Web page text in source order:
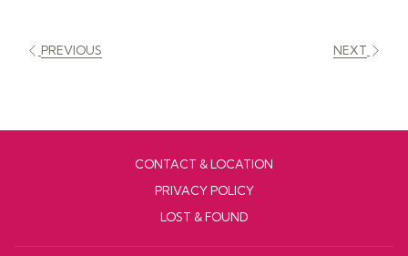
PREVIOUS NEXT
CONTACT & LOCATION
PRIVACY POLICY
LOST & FOUND